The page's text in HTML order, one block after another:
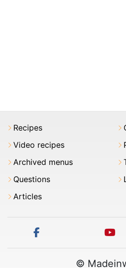
Recipes
Video recipes
Archived menus
Questions
Articles
©